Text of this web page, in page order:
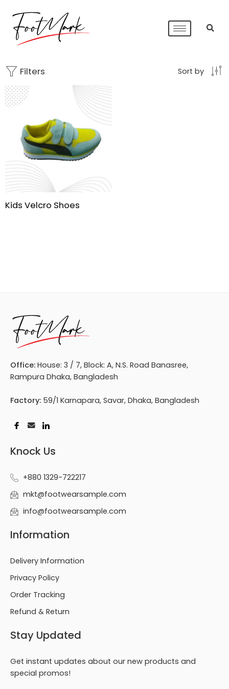
Filters Sort by
Kids Velcro Shoes
Office: House: 3 / 7, Block: A, N.S. Road Banasree,
Rampura Dhaka, Bangladesh
Factory: 59/1 Karnapara, Savar, Dhaka, Bangladesh
Knock Us
+880 1329-722217
mkt@footwearsample.com
info@footwearsample.com
Information
Delivery Information
Privacy Policy
Order Tracking
Refund & Return
Stay Updated
Get instant updates about our new products and
special promos!